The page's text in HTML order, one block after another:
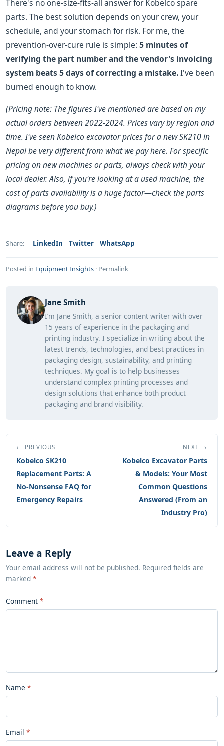
There's no one-size-fits-all answer for Kobelco spare
parts. The best solution depends on your crew, your
schedule, and your stomach for risk. For me, the
prevention-over-cure rule is simple: 5 minutes of
verifying the part number and the vendor's invoicing
system beats 5 days of correcting a mistake.I've been
burned enough to know.
(Pricing note: The figures I've mentioned are based on my
actual orders between 2022-2024. Prices vary by region and
time. I've seen Kobelco excavator prices for a new SK210 in
Nepal be very different from what we pay here. For specific
pricing on new machines or parts, always check with your
local dealer. Also, if you're looking at a used machine, the
cost of parts availability is a huge factor—check the parts
diagrams before you buy.)
Share: LinkedIn Twitter WhatsApp
Posted in Equipment Insights · Permalink
Jane Smith
I’m Jane Smith, a senior content writer with over
15 years of experience in the packaging and
printing industry. I specialize in writing about the
latest trends, technologies, and best practices in
packaging design, sustainability, and printing
techniques. My goal is to help businesses
understand complex printing processes and
design solutions that enhance both product
packaging and brand visibility.
← PREVIOUS
Kobelco SK210
Replacement Parts: A
No-Nonsense FAQ for
Emergency Repairs
NEXT →
Kobelco Excavator Parts
& Models: Your Most
Common Questions
Answered (From an
Industry Pro)
Leave a Reply
Your email address will not be published. Required fields are
marked *
Comment
Name
Email